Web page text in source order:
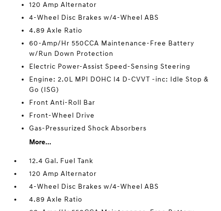
120 Amp Alternator
4-Wheel Disc Brakes w/4-Wheel ABS
4.89 Axle Ratio
60-Amp/Hr 550CCA Maintenance-Free Battery
w/Run Down Protection
Electric Power-Assist Speed-Sensing Steering
Engine: 2.0L MPI DOHC I4 D-CVVT -inc: Idle Stop &
Go (ISG)
Front Anti-Roll Bar
Front-Wheel Drive
Gas-Pressurized Shock Absorbers
More...
12.4 Gal. Fuel Tank
120 Amp Alternator
4-Wheel Disc Brakes w/4-Wheel ABS
4.89 Axle Ratio